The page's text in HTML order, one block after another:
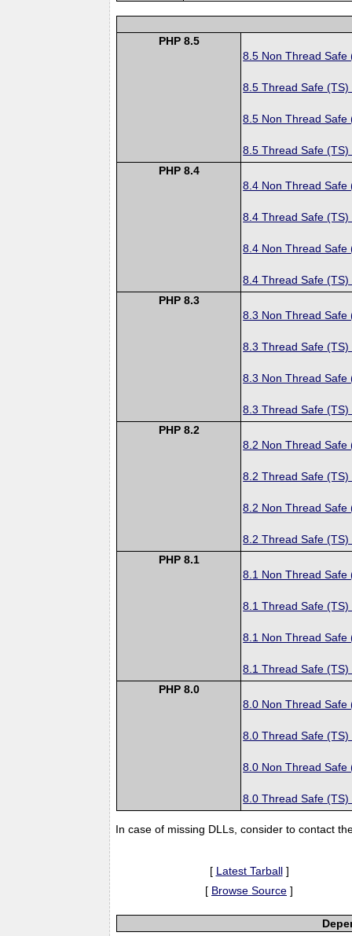
PHP 8.5
8.5 Non Thread Safe
8.5 Thread Safe (TS)
8.5 Non Thread Safe
8.5 Thread Safe (TS)
PHP 8.4
8.4 Non Thread Safe
8.4 Thread Safe (TS)
8.4 Non Thread Safe
8.4 Thread Safe (TS)
PHP 8.3
8.3 Non Thread Safe
8.3 Thread Safe (TS)
8.3 Non Thread Safe
8.3 Thread Safe (TS)
PHP 8.2
8.2 Non Thread Safe
8.2 Thread Safe (TS)
8.2 Non Thread Safe
8.2 Thread Safe (TS)
PHP 8.1
8.1 Non Thread Safe
8.1 Thread Safe (TS)
8.1 Non Thread Safe
8.1 Thread Safe (TS)
PHP 8.0
8.0 Non Thread Safe
8.0 Thread Safe (TS)
8.0 Non Thread Safe
8.0 Thread Safe (TS)
In case of missing DLLs, consider to contact
[ Latest Tarball]
[ Browse Source ]